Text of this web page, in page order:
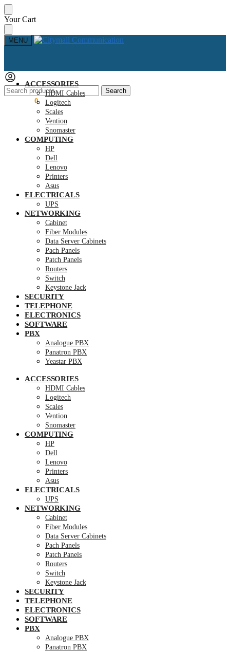
Skip
to
navigation
Skip
to
content
Your Cart
MENU
Search
for:
Search
0
ACCESSORIES
HDMI Cables
Logitech
Scales
Vention
Snomaster
COMPUTING
HP
Dell
Lenovo
Printers
Asus
ELECTRICALS
UPS
NETWORKING
Cabinet
Fiber Modules
Data Server Cabinets
Pach Panels
Patch Panels
Routers
Switch
Keystone Jack
SECURITY
TELEPHONE
ELECTRONICS
SOFTWARE
PBX
Analogue PBX
Panatron PBX
Yeastar PBX
ACCESSORIES
HDMI Cables
Logitech
Scales
Vention
Snomaster
COMPUTING
HP
Dell
Lenovo
Printers
Asus
ELECTRICALS
UPS
NETWORKING
Cabinet
Fiber Modules
Data Server Cabinets
Pach Panels
Patch Panels
Routers
Switch
Keystone Jack
SECURITY
TELEPHONE
ELECTRONICS
SOFTWARE
PBX
Analogue PBX
Panatron PBX